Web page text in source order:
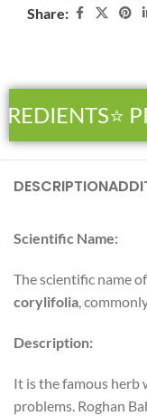
Share:
⭐
DESCRIPTION
Scientific Name:
The scientific name
corylifolia,
Description:
It is the famous herb
problems. Roghan